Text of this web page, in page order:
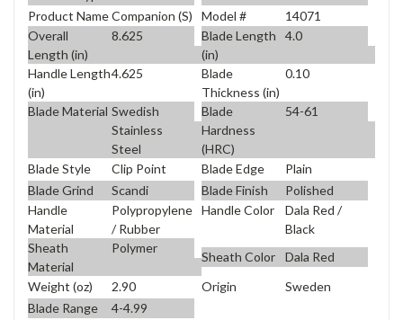
Product NameCompanion (S) Model #
14071
Overall
Length (in)
8.625
Blade Length
(in)
4.0
Handle Length
(in)
4.625
Blade
Thickness (in)
0.10
Blade Material Swedish
Stainless
Steel
Blade
Hardness
(HRC)
54-61
Blade Style Clip Point Blade Edge
Plain
Blade Grind
Scandi Blade Finish
Polished
Handle
Material
Polypropylene
/ Rubber
Handle Color
Dala Red /
Black
Sheath
Material
Polymer
Sheath Color
Dala Red
Weight (oz)
2.90 Origin
Sweden
Blade Range
4-4.99